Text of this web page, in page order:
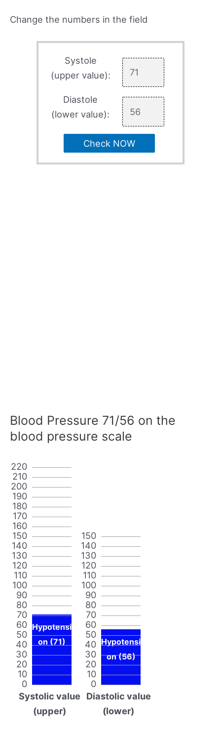
Change the numbers in the field
Systole
(upper value):
Diastole
(lower value):
Check NOW
Blood Pressure 71/56 on the
blood pressure scale
0
10
20
30
40
50
60
70
80
90
100
110
120
130
140
150
160
170
180
190
200
210
220
Hypotensi
on (71)
Systolic value
(upper)
0
10
20
30
40
50
60
70
80
90
100
110
120
130
140
150
Hypotensi
on (56)
Diastolic value
(lower)